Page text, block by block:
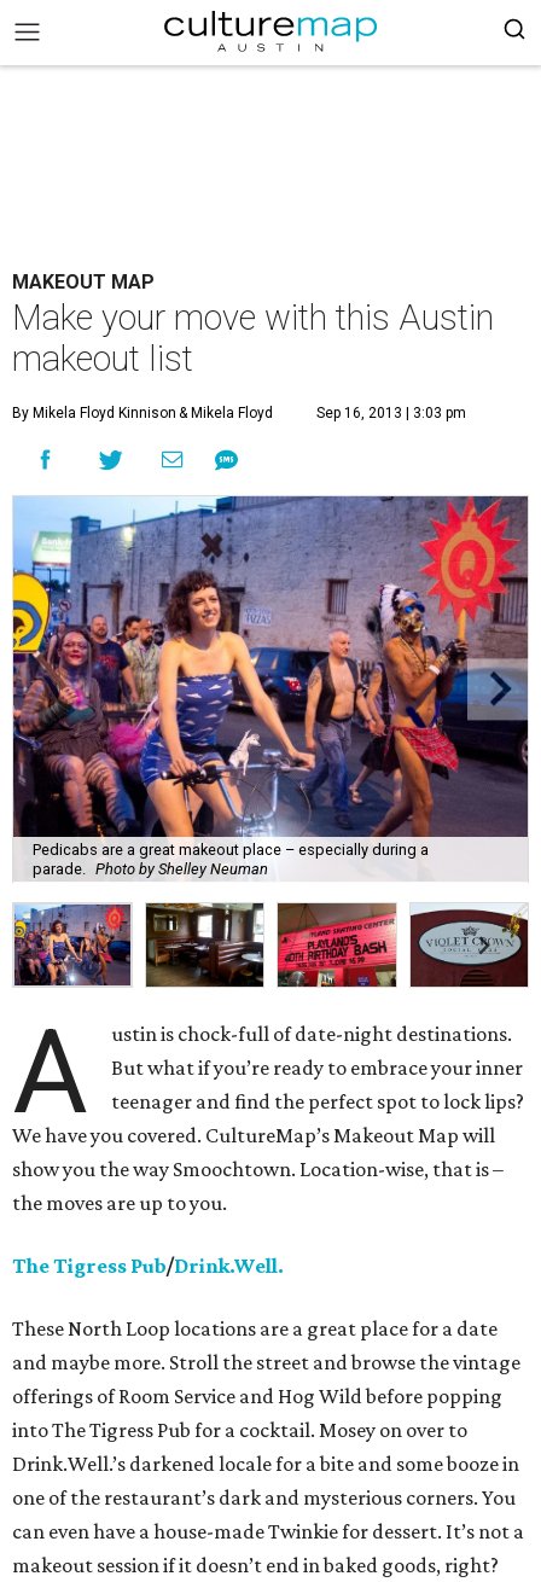
MAKEOUT MAP
Make your move with this Austin
makeout list
By Mikela Floyd Kinnison & Mikela Floyd Sep 16, 2013 | 3:03 pm
Pedicabs are a great makeout place – especially during a
parade.
Photo by Shelley Neuman
A
ustin is chock-full of date-night destinations.
But what if you’re ready to embrace your inner
teenager and find the perfect spot to lock lips?
We have you covered. CultureMap’s Makeout Map will
show you the way Smoochtown. Location-wise, that is –
the moves are up to you.
The Tigress Pub/Drink.Well.
These North Loop locations are a great place for a date
and maybe more. Stroll the street and browse the vintage
offerings of Room Service and Hog Wild before popping
into The Tigress Pub for a cocktail. Mosey on over to
Drink.Well.’s darkened locale for a bite and some booze in
one of the restaurant’s dark and mysterious corners. You
can even have a house-made Twinkie for dessert. It’s not a
makeout session if it doesn’t end in baked goods, right?